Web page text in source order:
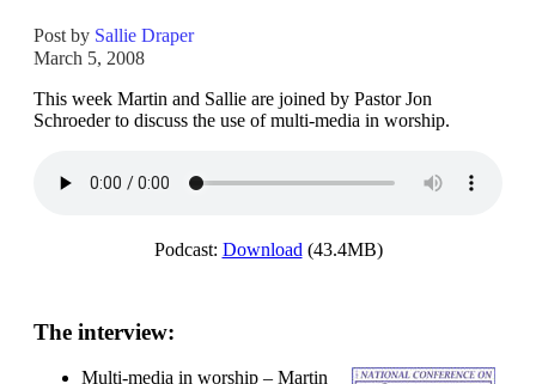
Post by Sallie Draper
March 5, 2008
This week Martin and Sallie are joined by Pastor Jon
Schroeder to discuss the use of multi-media in worship.
Podcast: Download (43.4MB)
The interview:
Multi-media in worship – Martin